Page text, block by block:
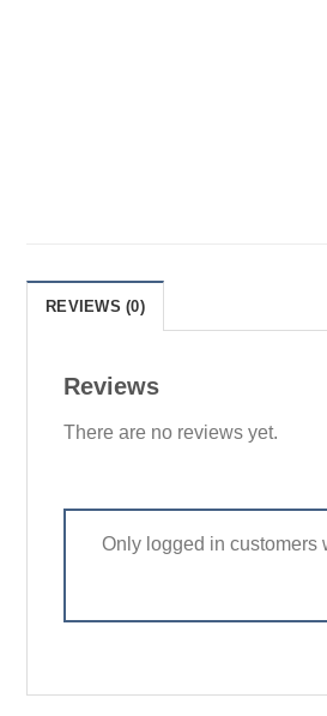
REVIEWS (0)
Reviews
There are no reviews yet.
Only logged in customers